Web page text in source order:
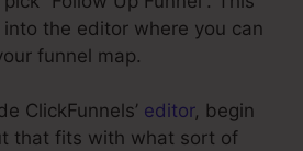
the editor where you can
funnel map.
ClickFunnels’ editor, begin
that fits with what sort of